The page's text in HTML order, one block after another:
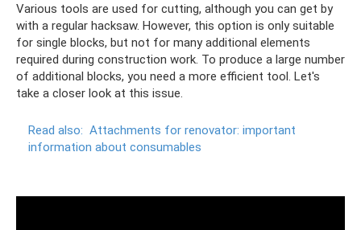
Various tools are used for cutting, although you can get by
with a regular hacksaw. However, this option is only suitable
for single blocks, but not for many additional elements
required during construction work. To produce a large number
of additional blocks, you need a more efficient tool. Let's
take a closer look at this issue.
Read also: Attachments for renovator: important
information about consumables